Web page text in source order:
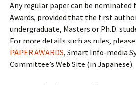
Any regular paper can be nominated
Awards, provided that the first
undergraduate, Masters or Ph.D.
For more details such as rules,
PAPER AWARDS, Smart Info-media
Committee’s Web Site (in Japanese).